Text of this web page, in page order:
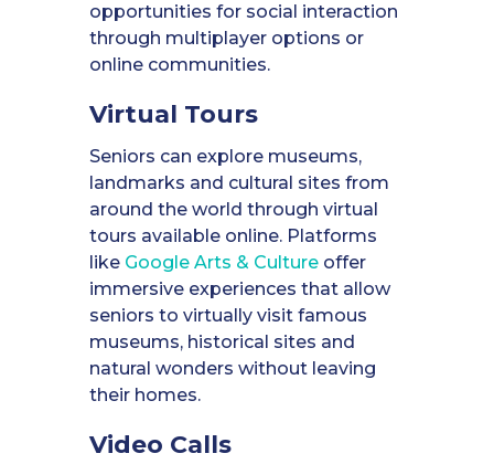
opportunities for social interaction
through multiplayer options or
online communities.
Virtual Tours
Seniors can explore museums,
landmarks and cultural sites from
around the world through virtual
tours available online. Platforms
like Google Arts & Cultureoffer
immersive experiences that allow
seniors to virtually visit famous
museums, historical sites and
natural wonders without leaving
their homes.
Video Calls